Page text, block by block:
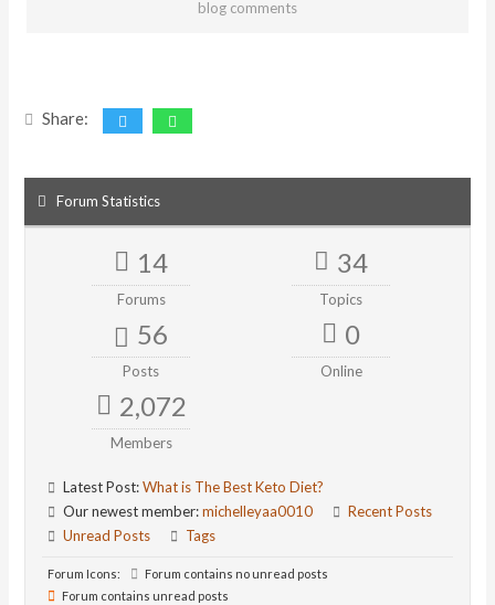
blog comments
Share:
Forum Statistics
14
Forums
34
Topics
56
Posts
0
Online
2,072
Members
Latest Post:What is The Best Keto Diet?
Our newest member:michelleyaa0010
Recent Posts
Unread Posts
Tags
Forum Icons:
Forum contains no unread posts
Forum contains unread posts